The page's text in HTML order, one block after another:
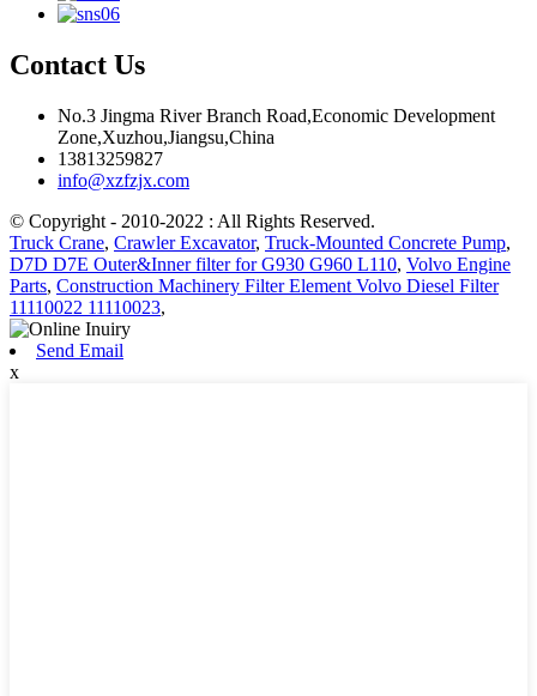
Contact Us
No.3 Jingma River Branch Road,Economic Development
Zone,Xuzhou,Jiangsu,China
13813259827
info@xzfzjx.com
© Copyright - 2010-2022 : All Rights Reserved.
Truck Crane, Crawler Excavator, Truck-Mounted Concrete Pump,
D7D D7E Outer&Inner filter for G930 G960 L110, Volvo Engine
Parts, Construction Machinery Filter Element Volvo Diesel Filter
11110022 11110023,
Send Email
x